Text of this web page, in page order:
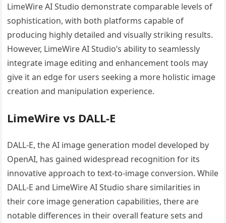
LimeWire AI Studio demonstrate comparable levels of
sophistication, with both platforms capable of
producing highly detailed and visually striking results.
However, LimeWire AI Studio’s ability to seamlessly
integrate image editing and enhancement tools may
give it an edge for users seeking a more holistic image
creation and manipulation experience.
LimeWire vs DALL-E
DALL-E, the AI image generation model developed by
OpenAI, has gained widespread recognition for its
innovative approach to text-to-image conversion. While
DALL-E and LimeWire AI Studio share similarities in
their core image generation capabilities, there are
notable differences in their overall feature sets and